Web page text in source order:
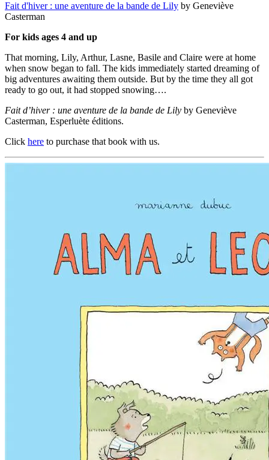
Fait d'hiver : une aventure de la bande de Lily by Geneviève
Casterman
For kids ages 4 and up
That morning, Lily, Arthur, Lasne, Basile and Claire were at home
when snow began to fall. The kids immediately started dreaming of
big adventures awaiting them outside. But by the time they all got
ready to go out, it had stopped snowing….
Fait d’hiver : une aventure de la bande de Lily by Geneviève
Casterman, Esperluète éditions.
Click here to purchase that book with us.